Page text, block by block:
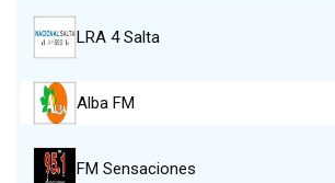
LRA 4 Salta
Alba FM
FM Sensaciones